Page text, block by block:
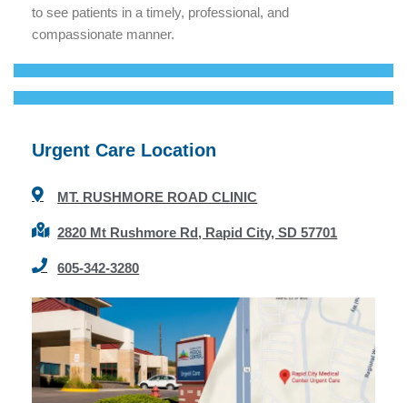
to see patients in a timely, professional, and
compassionate manner.
Urgent Care Location
MT. RUSHMORE ROAD CLINIC
2820 Mt Rushmore Rd, Rapid City, SD 57701
605-342-3280